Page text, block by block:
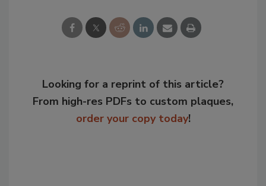
Looking for a reprint of this article?
From high-res PDFs to custom plaques,
order your copy today!